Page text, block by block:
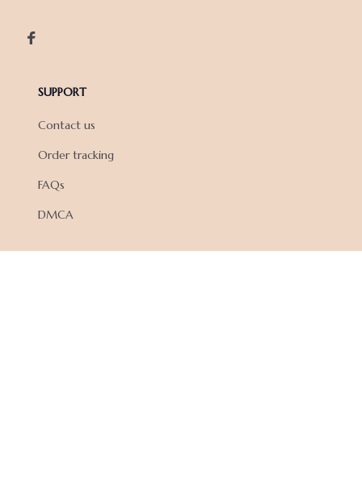
SUPPORT
Contact us
Order tracking
FAQs
DMCA